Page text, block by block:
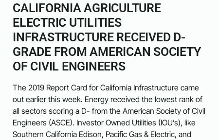
CALIFORNIA AGRICULTURE
ELECTRIC UTILITIES
INFRASTRUCTURE RECEIVED D-
GRADE FROM AMERICAN SOCIETY
OF CIVIL ENGINEERS
The 2019 Report Card for California Infrastructure came
out earlier this week. Energy received the lowest rank of
all sectors scoring a D- from the American Society of Civil
Engineers (ASCE). Investor Owned Utilities (IOU’s), like
Southern California Edison, Pacific Gas & Electric, and